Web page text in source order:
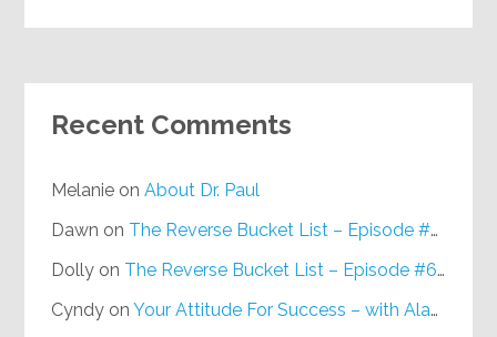
Recent Comments
Melanie onAbout Dr. Paul
Dawn on The Reverse Bucket List – Episode #648
Dolly on The Reverse Bucket List – Episode #648
Cyndy onYour Attitude For Success – with Alan Berg, CSP – Episode #617